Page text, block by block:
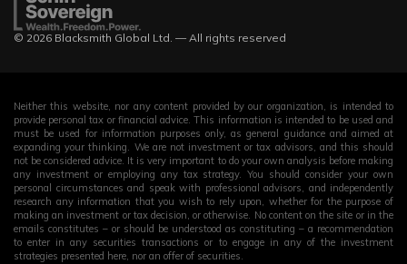
© 2026 Blacksmith Global Ltd. — All rights reserved
Neither this website, nor any content provided by our organization, is intended to
provide personal tax or financial advice. This information is intended to be used and
must be used for information purposes only, as general guidance and aimed at
expanding your thinking. We are not investment or tax advisors, and this should
not be considered advice. It is very important to do your own analysis before making
any investment or employing any tax strategy. You should consider your own
personal circumstances and speak with professional advisors, and independently
research any information that you wish to rely upon, whether for the purpose of
making an investment or tax decision, or otherwise. No content on the site or in the
emails constitutes – or should be understood as constituting – a recommendation
to enter in any securities transactions or to engage in any of the investment
strategies presented here, nor an offer of securities.